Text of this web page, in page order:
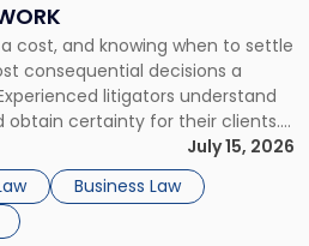
cost, and knowing when to settle
consequential decisions a
litigators understand
obtain certainty for their clients.
the decision is viewed almost
lens: What will it cost […]
July 15, 2026
Business Law